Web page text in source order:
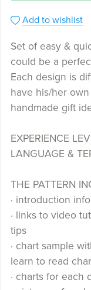
Add to wishlist
Set of easy &
could be a
Each design is
have his/her
handmade gift
EXPERIENCE
LANGUAGE &
THE PATTERN
· introduction
· links to video
tips
· chart sample
learn to read
· charts for each